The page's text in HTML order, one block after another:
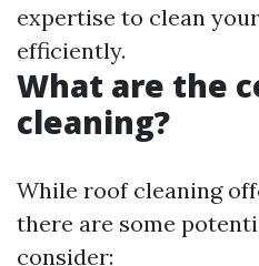
expertise to clean
efficiently.
What are the
cleaning?
While roof cleaning
there are some
consider: